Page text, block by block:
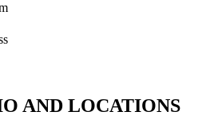
AND LOCATIONS